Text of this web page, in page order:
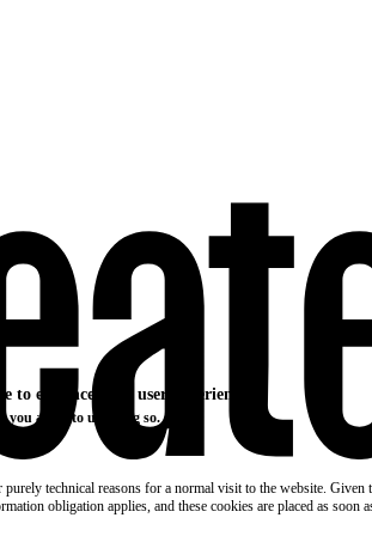
to enhance your user experience
you agree to us doing so.
purely technical reasons for a normal visit to the website. Given
obligation applies, and these cookies are placed as soon